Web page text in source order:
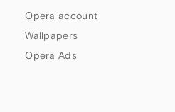
Opera account
Wallpapers
Opera Ads